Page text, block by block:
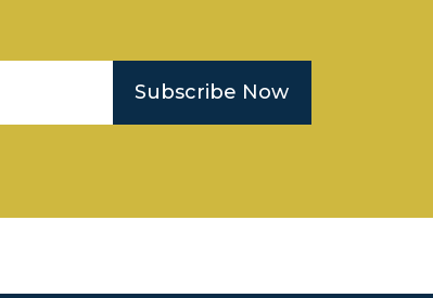
Subscribe Now